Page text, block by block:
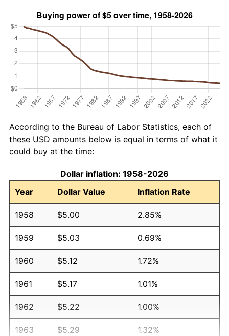
According to the Bureau of Labor Statistics, each of
these USD amounts below is equal in terms of what it
could buy at the time:
Dollar inflation: 1958-2026
Year
Dollar Value Inflation Rate
1958 $5.00 2.85%
1959 $5.03 0.69%
1960 $5.12 1.72%
1961 $5.17 1.01%
1962 $5.22 1.00%
1963 $5.29 1.32%